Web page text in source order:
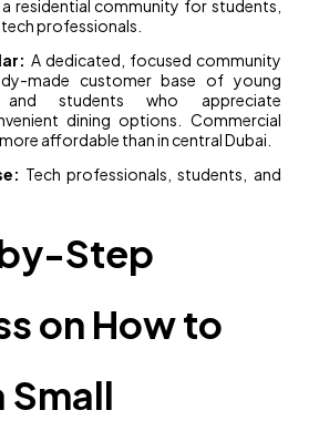
residential community for students,
professionals.
A dedicated, focused community
made customer base of young
and students who appreciate
dining options. Commercial
affordable than in central Dubai.
Tech professionals, students, and
Step
on How to
Small